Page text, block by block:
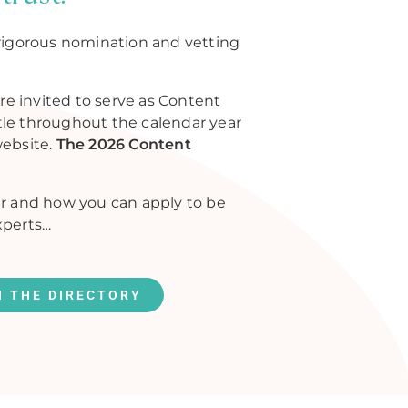
nomination and vetting
invited to serve as Content
throughout the calendar year
The 2026 Content
and how you can apply to be
THE DIRECTORY